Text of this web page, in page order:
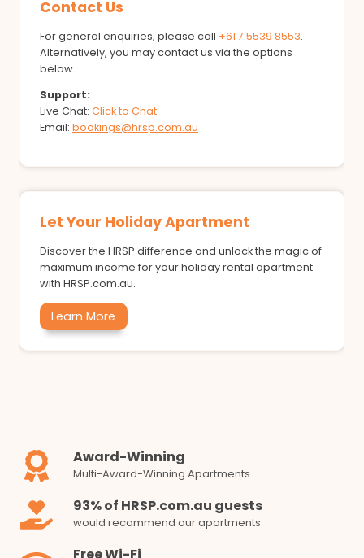
Contact Us
For general enquiries, please call +61 7 5539 8553.
Alternatively, you may contact us via the options
below.
Support:
Live Chat: Click to Chat
Email: bookings@hrsp.com.au
Let Your Holiday Apartment
Discover the HRSP difference and unlock the magic of
maximum income for your holiday rental apartment
with HRSP.com.au.
Learn More
Award-Winning
Multi-Award-Winning Apartments
93% of HRSP.com.au guests
would recommend our apartments
Free Wi-Fi